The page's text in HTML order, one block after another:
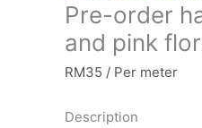
Pre-order
and pink
RM35 / Per meter
Description
hand
printed
cotton
and